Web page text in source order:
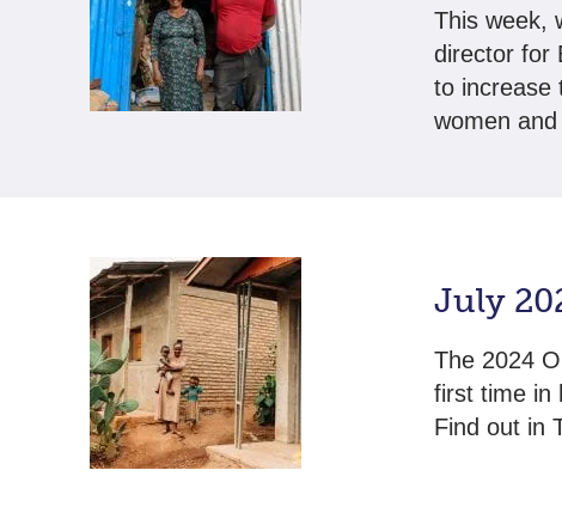
This week,
director for
to increase
women
July
The 2024
first time in
Find out in